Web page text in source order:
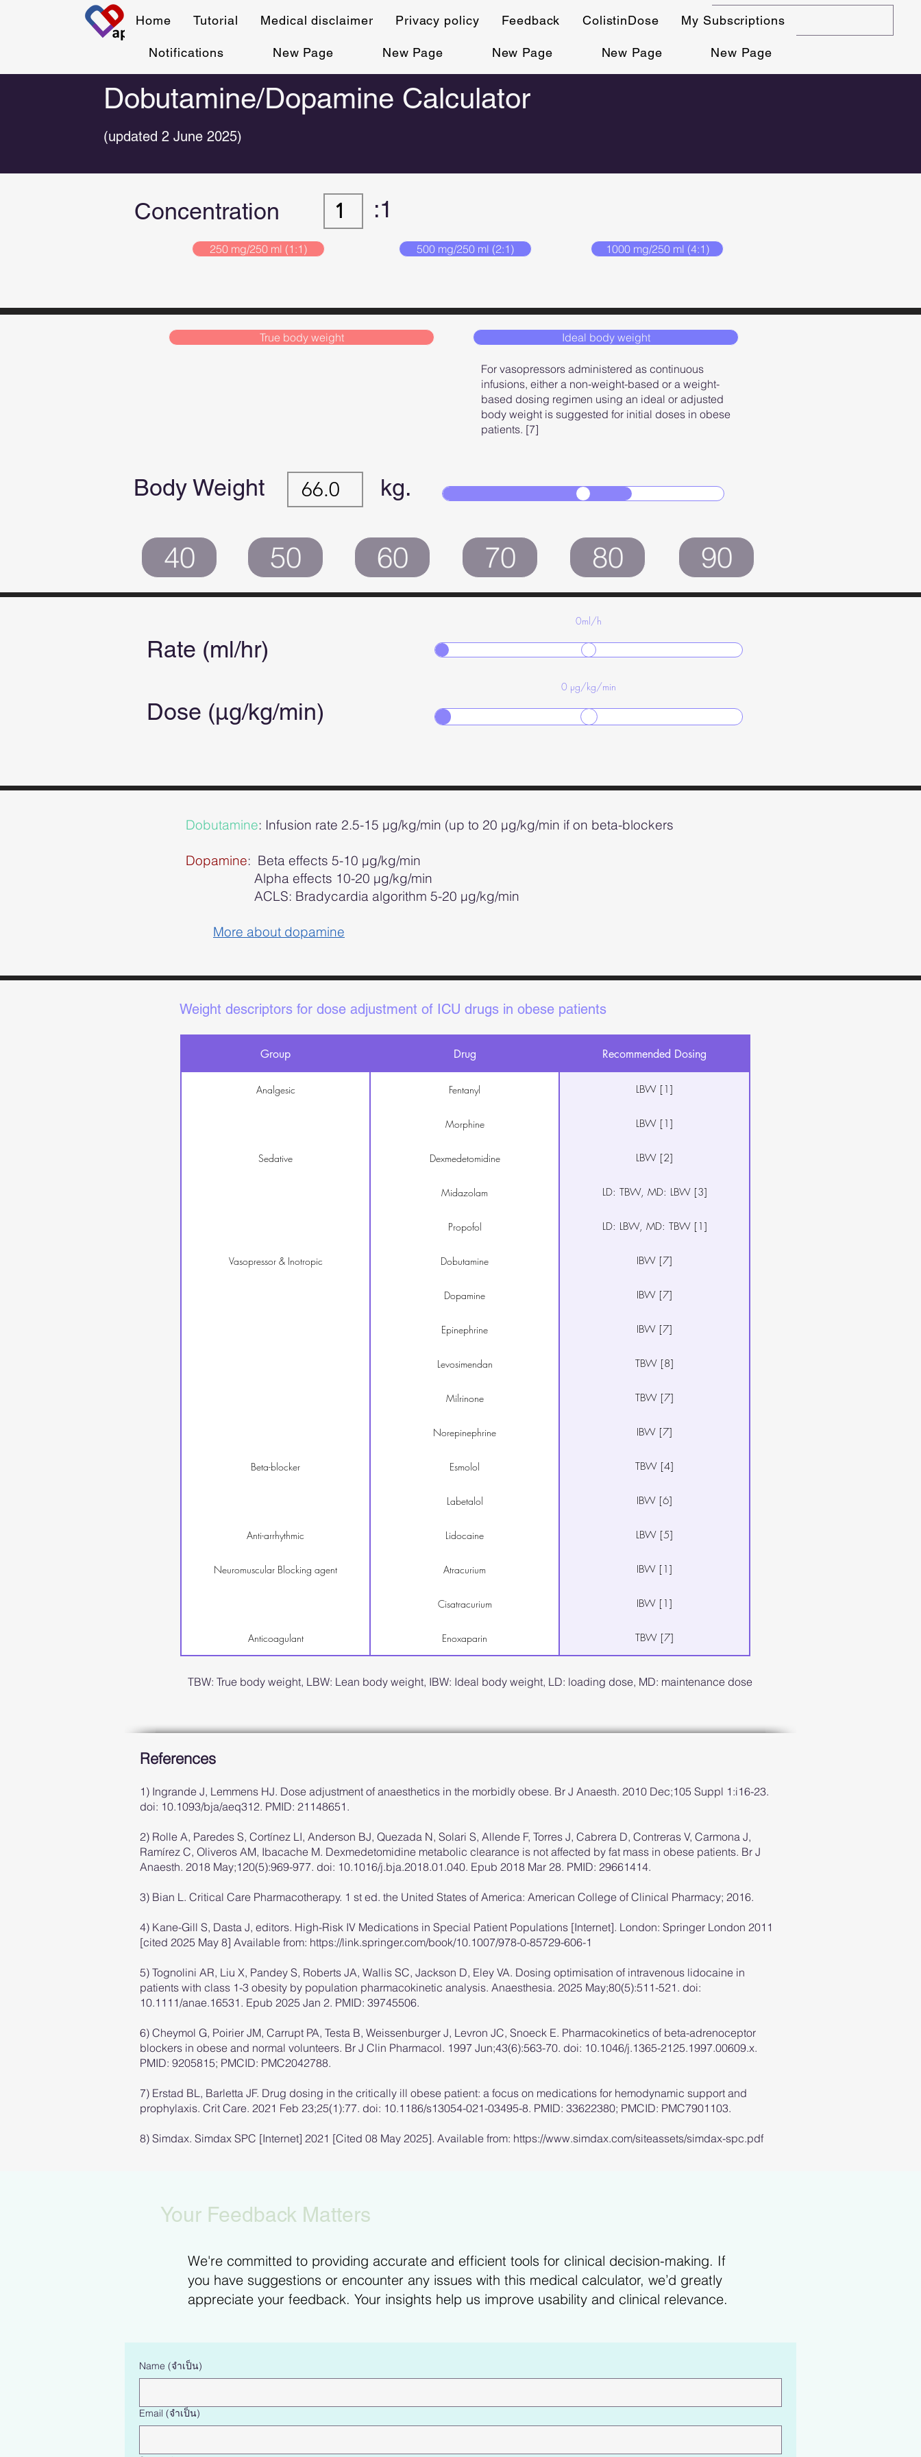
Home Tutorial Medical disclaimer Privacy policy Feedback ColistinDose My Subscriptions
Notifications New Page New Page New Page New Page New Page
Dobutamine/Dopamine Calculator
(updated 2 June 2025)
Concentration :1
250 mg/250 ml (1:1) 500 mg/250 ml (2:1) 1000 mg/250 ml (4:1)
True body weight Ideal body weight
For vasopressors administered as continuous
infusions, either a non-weight-based or a weight-
based dosing regimen using an ideal or adjusted
body weight is suggested for initial doses in obese
patients. [7]
Body Weight kg.
40 50 60 70 80 90
Rate (ml/hr)
Dose (µg/kg/min)
0ml/h
0 µg/kg/min
Dobutamine: Infusion rate 2.5-15 µg/kg/min (up to 20 µg/kg/min if on beta-blockers
Dopamine: Beta effects 5-10 µg/kg/min
Alpha effects 10-20 µg/kg/min
ACLS: Bradycardia algorithm 5-20 µg/kg/min
More about dopamine
Weight descriptors for dose adjustment of ICU drugs in obese patients
Group Drug Recommended Dosing
Analgesic Fentanyl LBW [1]
Morphine LBW [1]
Sedative Dexmedetomidine LBW [2]
Midazolam LD: TBW, MD: LBW [3]
Propofol LD: LBW, MD: TBW [1]
Vasopressor & Inotropic Dobutamine IBW [7]
Dopamine IBW [7]
Epinephrine IBW [7]
Levosimendan TBW [8]
Milrinone TBW [7]
Norepinephrine IBW [7]
Beta-blocker Esmolol TBW [4]
Labetalol IBW [6]
Anti-arrhythmic Lidocaine LBW [5]
Neuromuscular Blocking agent Atracurium IBW [1]
Cisatracurium IBW [1]
Anticoagulant Enoxaparin TBW [7]
TBW: True body weight, LBW: Lean body weight, IBW: Ideal body weight, LD: loading dose, MD: maintenance dose
References
1) Ingrande J, Lemmens HJ. Dose adjustment of anaesthetics in the morbidly obese. Br J Anaesth. 2010 Dec;105 Suppl 1:i16-23.
doi: 10.1093/bja/aeq312. PMID: 21148651.
2) Rolle A, Paredes S, Cortínez LI, Anderson BJ, Quezada N, Solari S, Allende F, Torres J, Cabrera D, Contreras V, Carmona J,
Ramírez C, Oliveros AM, Ibacache M. Dexmedetomidine metabolic clearance is not affected by fat mass in obese patients. Br J
Anaesth. 2018 May;120(5):969-977. doi: 10.1016/j.bja.2018.01.040. Epub 2018 Mar 28. PMID: 29661414.
3) Bian L. Critical Care Pharmacotherapy. 1 st ed. the United States of America: American College of Clinical Pharmacy; 2016.
4) Kane-Gill S, Dasta J, editors. High-Risk IV Medications in Special Patient Populations [Internet]. London: Springer London 2011
[cited 2025 May 8] Available from: https://link.springer.com/book/10.1007/978-0-85729-606-1
5) Tognolini AR, Liu X, Pandey S, Roberts JA, Wallis SC, Jackson D, Eley VA. Dosing optimisation of intravenous lidocaine in
patients with class 1-3 obesity by population pharmacokinetic analysis. Anaesthesia. 2025 May;80(5):511-521. doi:
10.1111/anae.16531. Epub 2025 Jan 2. PMID: 39745506.
6) Cheymol G, Poirier JM, Carrupt PA, Testa B, Weissenburger J, Levron JC, Snoeck E. Pharmacokinetics of beta-adrenoceptor
blockers in obese and normal volunteers. Br J Clin Pharmacol. 1997 Jun;43(6):563-70. doi: 10.1046/j.1365-2125.1997.00609.x.
PMID: 9205815; PMCID: PMC2042788.
7) Erstad BL, Barletta JF. Drug dosing in the critically ill obese patient: a focus on medications for hemodynamic support and
prophylaxis. Crit Care. 2021 Feb 23;25(1):77. doi: 10.1186/s13054-021-03495-8. PMID: 33622380; PMCID: PMC7901103.
8) Simdax. Simdax SPC [Internet] 2021 [Cited 08 May 2025]. Available from: https://www.simdax.com/siteassets/simdax-spc.pdf
Your Feedback Matters
We're committed to providing accurate and efficient tools for clinical decision-making. If
you have suggestions or encounter any issues with this medical calculator, we’d greatly
appreciate your feedback. Your insights help us improve usability and clinical relevance.
Name (จำเป็น)
Email (จำเป็น)